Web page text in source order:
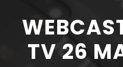
TV 26